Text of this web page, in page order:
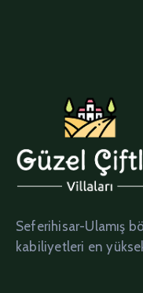
Seferihisar-Ulamış
kabiliyetleri en